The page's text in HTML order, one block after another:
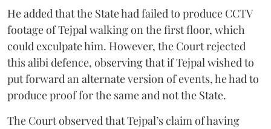
He added that the State had failed to produce CCTV
footage of Tejpal walking on the first floor, which
could exculpate him. However, the Court rejected
this alibi defence, observing that if Tejpal wished to
put forward an alternate version of events, he had to
produce proof for the same and not the State.
The Court observed that Tejpal’s claim of having